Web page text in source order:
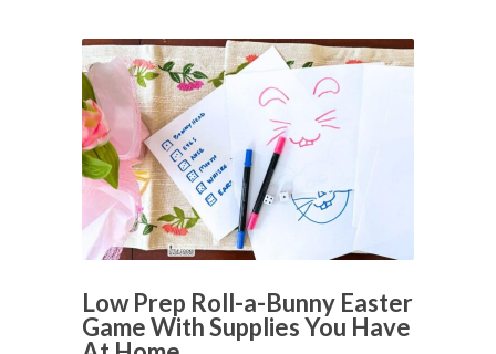
Low Prep Roll-a-Bunny Easter
Game With Supplies You Have